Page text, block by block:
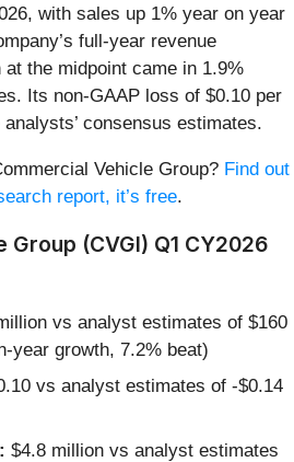
with sales up 1% year on year
full-year revenue
the midpoint came in 1.9%
Its non-GAAP loss of $0.10 per
consensus estimates.
Vehicle Group? Find out
report, it’s free.
(CVGI) Q1 CY2026
vs analyst estimates of $160
year growth, 7.2% beat)
vs analyst estimates of -$0.14
$4.8 million vs analyst estimates